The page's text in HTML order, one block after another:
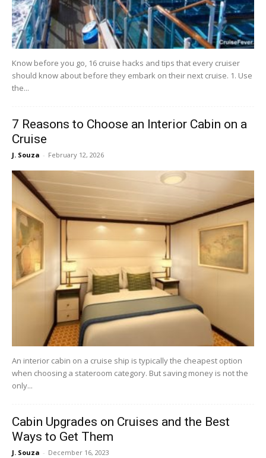
Know before you go, 16 cruise hacks and tips that every cruiser
should know about before they embark on their next cruise. 1. Use
the...
7 Reasons to Choose an Interior Cabin on a
Cruise
J. Souza - February 12, 2026
An interior cabin on a cruise ship is typically the cheapest option
when choosing a stateroom category. But saving money is not the
only...
Cabin Upgrades on Cruises and the Best
Ways to Get Them
J. Souza - December 16, 2023